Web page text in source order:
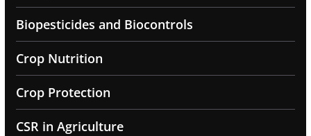
Biopesticides and Biocontrols
Crop Nutrition
Crop Protection
CSR in Agriculture